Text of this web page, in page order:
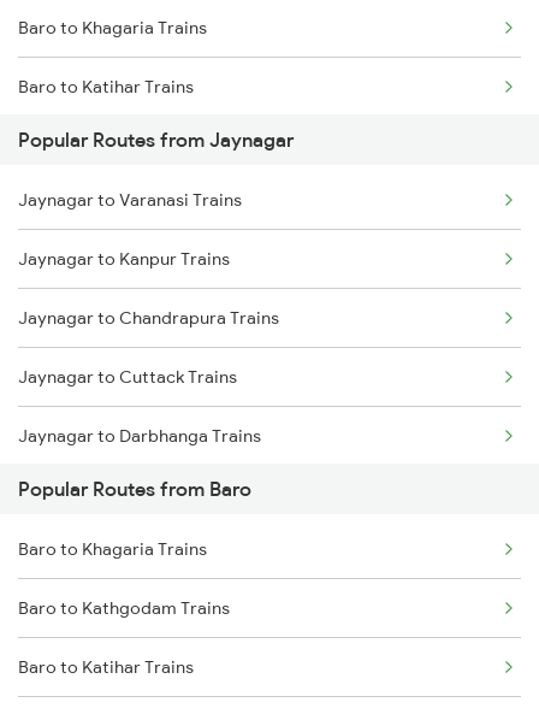
Baro to Khagaria Trains
Baro to Katihar Trains
Baro to Muzaffarpur Trains
Baro to Sonepur Trains
Baro to Naugachia Trains
Baro to Patna Trains
Baro to Mansi Trains
Baro to Siliguri Trains
Baro to Jasidih Trains
Popular Routes from Jaynagar
Jaynagar to Varanasi Trains
Jaynagar to Kanpur Trains
Jaynagar to Chandrapura Trains
Jaynagar to Cuttack Trains
Jaynagar to Darbhanga Trains
Jaynagar to Mughal Sarai Trains
Jaynagar to Hajipur Trains
Jaynagar to Ranchi Trains
Jaynagar to Kolkata Trains
Popular Routes from Baro
Baro to Khagaria Trains
Baro to Kathgodam Trains
Baro to Katihar Trains